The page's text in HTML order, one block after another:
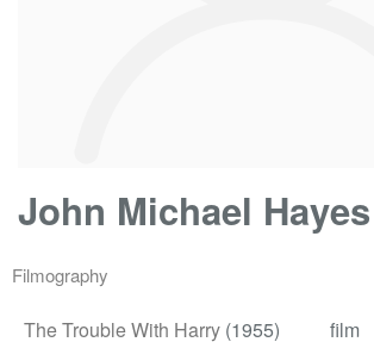
John Michael Hayes
Filmography
The Trouble With Harry (1955) film